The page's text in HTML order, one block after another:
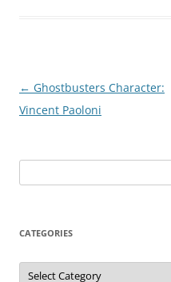
Post
navigation
← Ghostbusters Character:
Vincent Paoloni
for:
CATEGORIES
Categories